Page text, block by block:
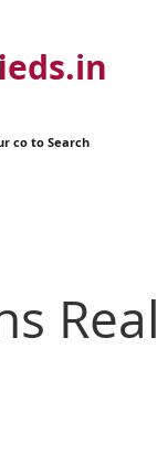
co to Search
Real